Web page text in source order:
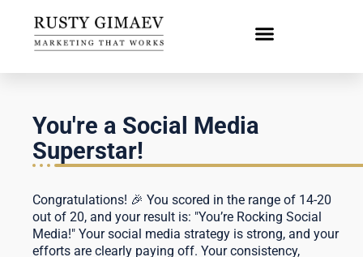
You're a Social Media
Superstar!
Congratulations! 🎉 You scored in the range of 14-20
out of 20, and your result is: "You’re Rocking Social
Media!" Your social media strategy is strong, and your
efforts are clearly paying off. Your consistency,